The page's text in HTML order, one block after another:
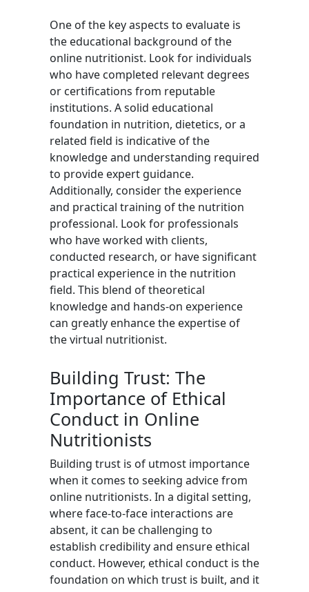
One of the key aspects to evaluate is
the educational background of the
online nutritionist. Look for individuals
who have completed relevant degrees
or certifications from reputable
institutions. A solid educational
foundation in nutrition, dietetics, or a
related field is indicative of the
knowledge and understanding required
to provide expert guidance.
Additionally, consider the experience
and practical training of the nutrition
professional. Look for professionals
who have worked with clients,
conducted research, or have significant
practical experience in the nutrition
field. This blend of theoretical
knowledge and hands-on experience
can greatly enhance the expertise of
the virtual nutritionist.
Building Trust: The
Importance of Ethical
Conduct in Online
Nutritionists
Building trust is of utmost importance
when it comes to seeking advice from
online nutritionists. In a digital setting,
where face-to-face interactions are
absent, it can be challenging to
establish credibility and ensure ethical
conduct. However, ethical conduct is the
foundation on which trust is built, and it